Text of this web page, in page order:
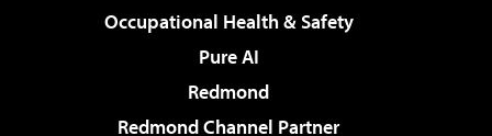
Occupational Health & Safety
Pure AI
Redmond
Redmond Channel Partner